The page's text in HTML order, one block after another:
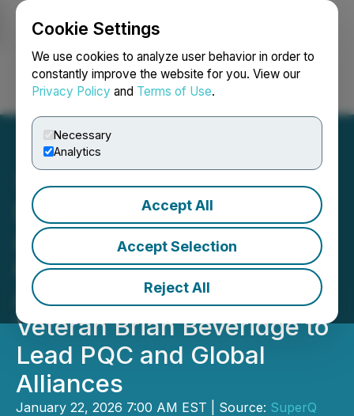
Cookie Settings
We use cookies to analyze user behavior in order to
constantly improve the website for you. View our
Privacy Policy and Terms of Use.
Necessary
Analytics
Accept All
Accept Selection
Reject All
Login Search Français
SuperQ Quantum
Accelerates PQC
Commercialization;
Appoints Cybersecurity
Veteran Brian Beveridge to
Lead PQC and Global
Alliances
January 22, 2026 7:00 AM EST | Source: SuperQ